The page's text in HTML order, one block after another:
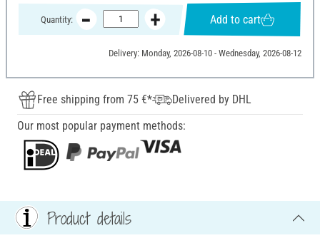
Quantity: Add to cart
Delivery: Monday, 2026-08-10 - Wednesday, 2026-08-12
Free shipping from 75 €*
Delivered by DHL
Our most popular payment methods:
Product details